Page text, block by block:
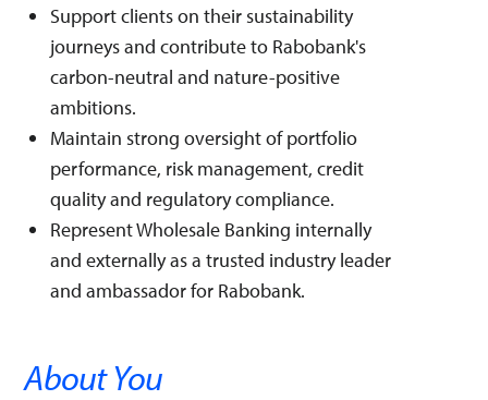
Support clients on their sustainability
journeys and contribute to Rabobank's
carbon-neutral and nature-positive
ambitions.
Maintain strong oversight of portfolio
performance, risk management, credit
quality and regulatory compliance.
Represent Wholesale Banking internally
and externally as a trusted industry leader
and ambassador for Rabobank.
About You